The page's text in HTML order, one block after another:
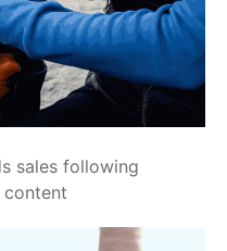
sales following
content